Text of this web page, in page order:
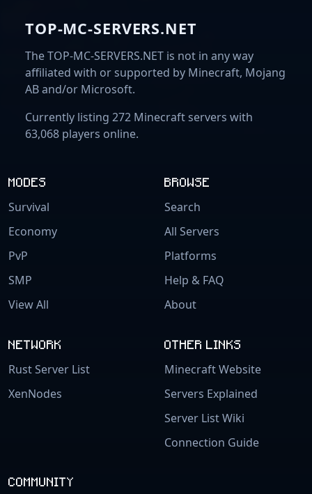
TOP-MC-SERVERS.NET
The TOP-MC-SERVERS.NET is not in any way
affiliated with or supported by Minecraft, Mojang
AB and/or Microsoft.
Currently listing 272 Minecraft servers with
63,068 players online.
MODES
Survival
Economy
PvP
SMP
View All
BROWSE
Search
All Servers
Platforms
Help & FAQ
About
NETWORK
Rust Server List
XenNodes
OTHER LINKS
Minecraft Website
Servers Explained
Server List Wiki
Connection Guide
COMMUNITY